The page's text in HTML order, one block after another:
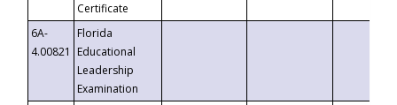
Certificate
6A-
4.00821
Florida
Educational
Leadership
Examination